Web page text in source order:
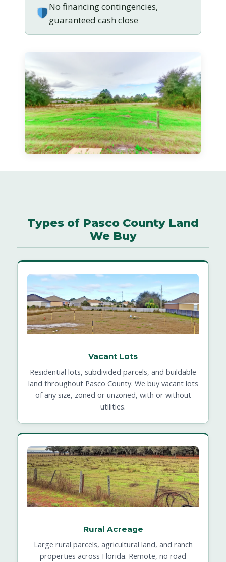
No financing contingencies,
guaranteed cash close
Types of Pasco County Land
We Buy
Vacant Lots
Residential lots, subdivided parcels, and buildable
land throughout Pasco County. We buy vacant lots
of any size, zoned or unzoned, with or without
utilities.
Rural Acreage
Large rural parcels, agricultural land, and ranch
properties across Florida. Remote, no road